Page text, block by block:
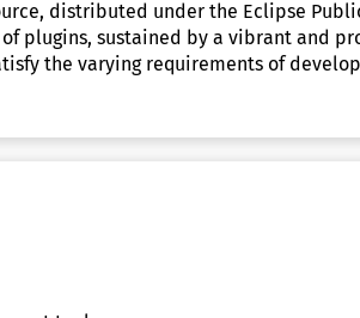
distributed under the Eclipse
plugins, sustained by a vibrant and
the varying requirements of